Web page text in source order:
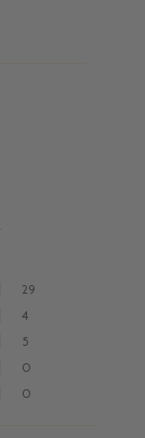
29
4
5
0
0